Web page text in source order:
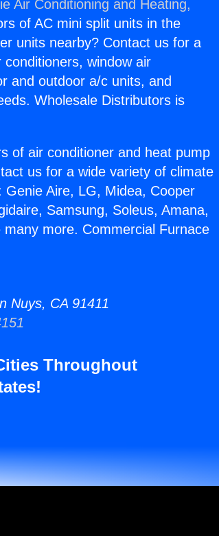
Air Conditioning and Heating,
of AC mini split units in the
units nearby? Contact us for a
window air
and outdoor a/c units, and
Wholesale Distributors is
of air conditioner and heat pump
us for a wide variety of climate
Aire, LG, Midea, Cooper
Samsung, Soleus, Amana,
more. Commercial Furnace
Nuys, CA 91411
Throughout